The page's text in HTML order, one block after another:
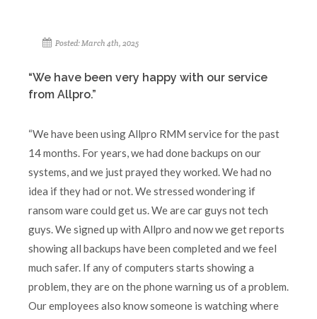
Posted: March 4th, 2025
“We have been very happy with our service
from Allpro.”
“We have been using Allpro RMM service for the past
14 months. For years, we had done backups on our
systems, and we just prayed they worked. We had no
idea if they had or not. We stressed wondering if
ransom ware could get us. We are car guys not tech
guys. We signed up with Allpro and now we get reports
showing all backups have been completed and we feel
much safer. If any of computers starts showing a
problem, they are on the phone warning us of a problem.
Our employees also know someone is watching where